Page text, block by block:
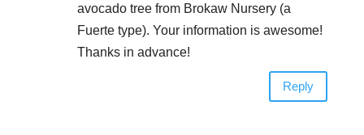
avocado tree from Brokaw Nursery (a
Fuerte type). Your information is awesome!
Thanks in advance!
Reply